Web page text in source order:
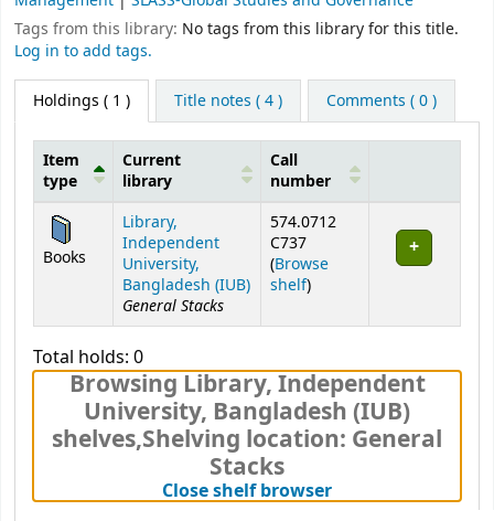
Tags from this library: No tags from this library for this title.
Log in to add tags.
Holdings ( 1 ) Title notes ( 4 ) Comments ( 0 )
Holdings
Item
type
Current
library
Call
number
Books
Library,
Independent
University,
Bangladesh (IUB)
General Stacks
574.0712
C737
(Browse
shelf(Opens below)
)
Total holds: 0
Browsing Library, Independent
University, Bangladesh (IUB)
shelves,Shelving location: General
Stacks
Close shelf browser(Hides shelf